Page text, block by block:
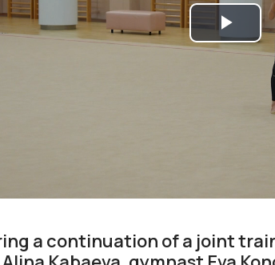
Play
a continuation of a joint